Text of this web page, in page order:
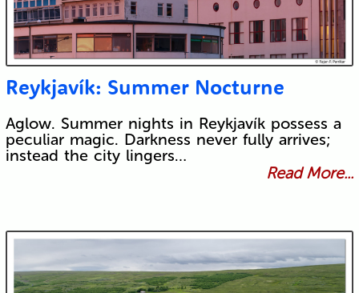
Reykjavík: Summer Nocturne
Aglow. Summer nights in Reykjavík possess a
peculiar magic. Darkness never fully arrives;
instead the city lingers…
Read More...